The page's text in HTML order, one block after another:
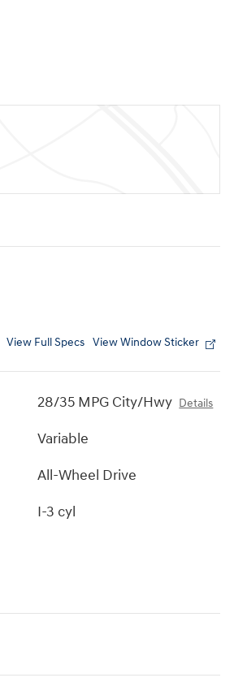
View Full Specs View Window Sticker
28/35 MPG City/Hwy Details
Variable
All-Wheel Drive
I-3 cyl